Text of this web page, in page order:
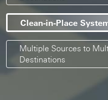
Clean-in-Place
Multiple Sources to
Destinations